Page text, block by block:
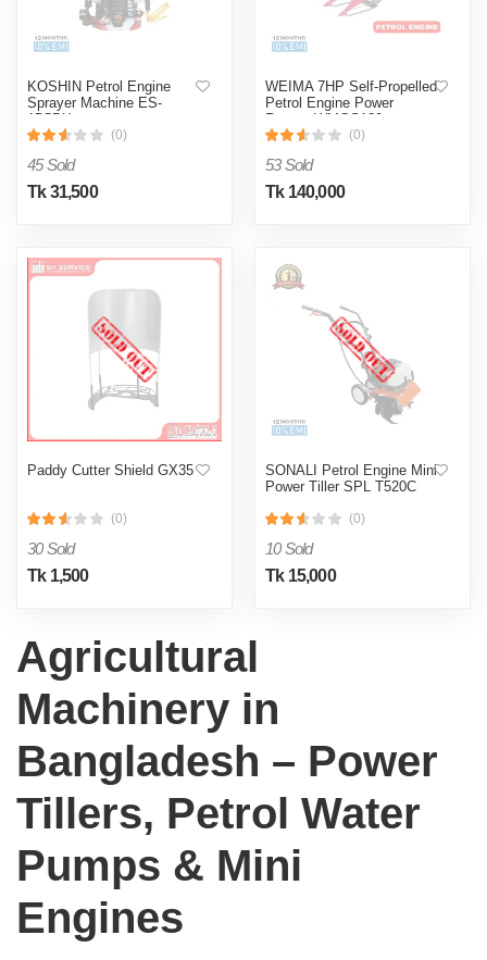
KOSHIN Petrol Engine
Sprayer Machine ES-
15CDX
(0)
45 Sold
Tk 31,500
WEIMA 7HP Self-Propelled
Petrol Engine Power
Reaper WMGS120
(0)
53 Sold
Tk 140,000
Paddy Cutter Shield GX35
(0)
30 Sold
Tk 1,500
SONALI Petrol Engine Mini
Power Tiller SPL T520C
(0)
10 Sold
Tk 15,000
Agricultural
Machinery in
Bangladesh – Power
Tillers, Petrol Water
Pumps & Mini
Engines